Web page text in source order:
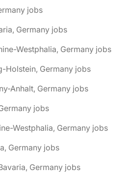
jobs
Germany jobs
Westphalia, Germany jobs
Holstein, Germany jobs
Anhalt, Germany jobs
jobs
Westphalia, Germany jobs
Germany jobs
Germany jobs